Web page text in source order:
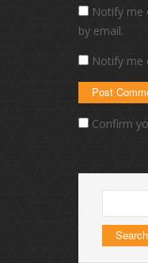
Notify me
by email.
Notify me
Confirm
for: